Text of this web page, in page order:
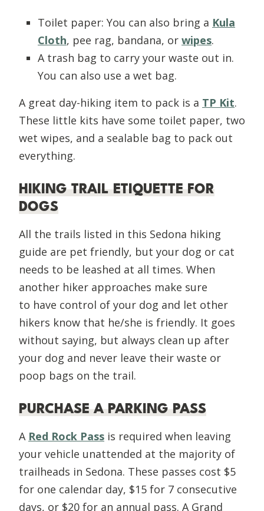
Toilet paper: You can also bring a Kula
Cloth, pee rag, bandana, or wipes.
A trash bag to carry your waste out in.
You can also use a wet bag.
A great day-hiking item to pack is a TP Kit.
These little kits have some toilet paper, two
wet wipes, and a sealable bag to pack out
everything.
HIKING TRAIL ETIQUETTE FOR
DOGS
All the trails listed in this Sedona hiking
guide are pet friendly, but your dog or cat
needs to be leashed at all times. When
another hiker approaches make sure
to have control of your dog and let other
hikers know that he/she is friendly. It goes
without saying, but always clean up after
your dog and never leave their waste or
poop bags on the trail.
PURCHASE A PARKING PASS
A Red Rock Pass is required when leaving
your vehicle unattended at the majority of
trailheads in Sedona. These passes cost $5
for one calendar day, $15 for 7 consecutive
days, or $20 for an annual pass. A Grand